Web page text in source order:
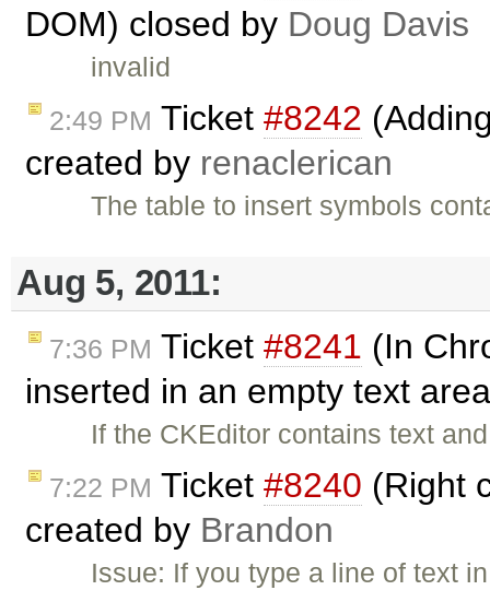
DOM) closed by Doug Davis
invalid
2:49 PM Ticket #8242
created by renaclerican
The table to insert symbols
Aug 5, 2011:
7:36 PM Ticket #8241 (In
inserted in an empty text
If the CKEditor contains text
7:22 PM Ticket #8240 (Right
created by Brandon
Issue: If you type a line of text